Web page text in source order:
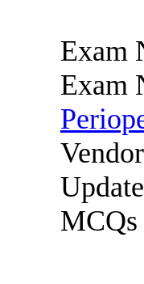
Exam
Exam
MCQs